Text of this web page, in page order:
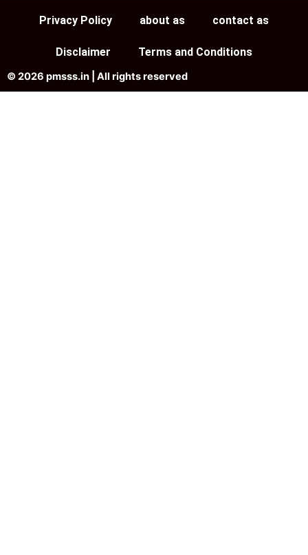
Privacy Policy about as contact as
Disclaimer Terms and Conditions
© 2026 pmsss.in | All rights reserved